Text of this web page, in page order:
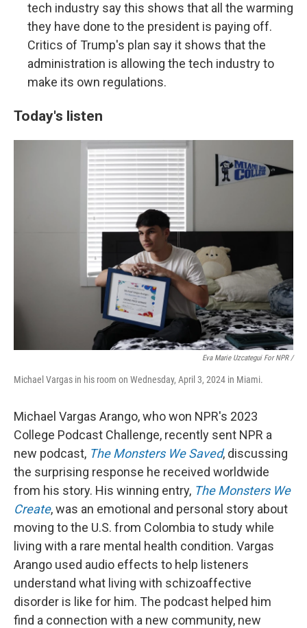
tech industry say this shows that all the warming
they have done to the president is paying off.
Critics of Trump's plan say it shows that the
administration is allowing the tech industry to
make its own regulations.
Today's listen
Eva Marie Uzcategui For NPR /
Michael Vargas in his room on Wednesday, April 3, 2024 in Miami.
Michael Vargas Arango, who won NPR's 2023
College Podcast Challenge, recently sent NPR a
new podcast, The Monsters We Saved, discussing
the surprising response he received worldwide
from his story. His winning entry, The Monsters We
Create, was an emotional and personal story about
moving to the U.S. from Colombia to study while
living with a rare mental health condition. Vargas
Arango used audio effects to help listeners
understand what living with schizoaffective
disorder is like for him. The podcast helped him
find a connection with a new community, new